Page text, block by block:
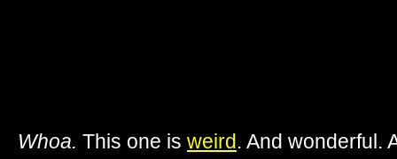
Whoa. This one is weird. And wonderful.